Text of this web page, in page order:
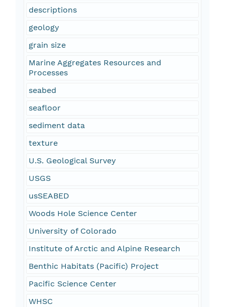
descriptions
geology
grain size
Marine Aggregates Resources and
Processes
seabed
seafloor
sediment data
texture
U.S. Geological Survey
USGS
usSEABED
Woods Hole Science Center
University of Colorado
Institute of Arctic and Alpine Research
Benthic Habitats (Pacific) Project
Pacific Science Center
WHSC